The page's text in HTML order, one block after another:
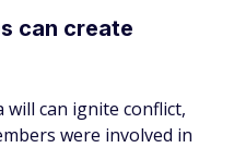
can create
will can ignite conflict,
were involved in